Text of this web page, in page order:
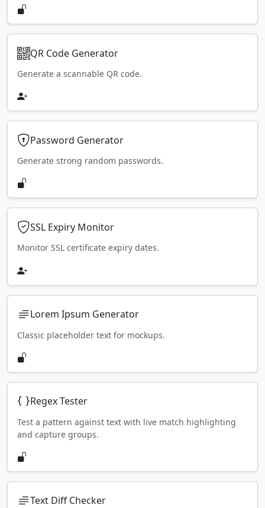
QR Code Generator
Generate a scannable QR code.
Password Generator
Generate strong random passwords.
SSL Expiry Monitor
Monitor SSL certificate expiry dates.
Lorem Ipsum Generator
Classic placeholder text for mockups.
Regex Tester
Test a pattern against text with live match highlighting
and capture groups.
Text Diff Checker